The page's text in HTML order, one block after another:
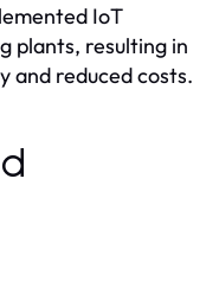
IoT
plants, resulting in
and reduced costs.